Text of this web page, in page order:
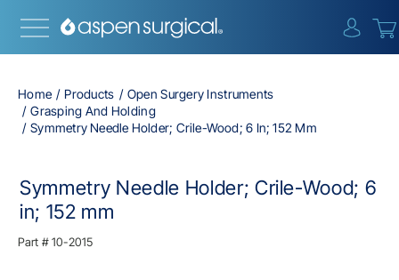
Home Products
Open Surgery Instruments
Grasping And Holding
Symmetry Needle Holder; Crile-Wood; 6 In; 152 Mm
Symmetry Needle Holder; Crile-Wood; 6
in; 152 mm
Part #10-2015